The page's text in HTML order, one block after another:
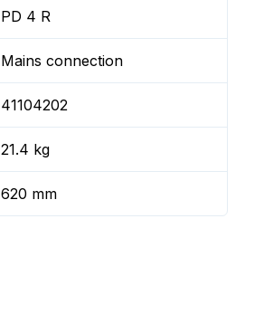
PD 4 R
Mains connection
41104202
21.4 kg
620 mm